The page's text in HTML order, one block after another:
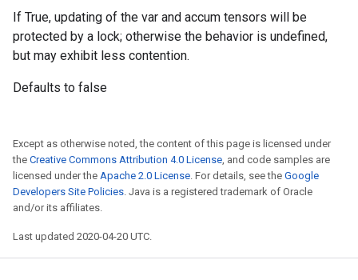
If True, updating of the var and accum tensors will be
protected by a lock; otherwise the behavior is undefined,
but may exhibit less contention.
Defaults to false
Except as otherwise noted, the content of this page is licensed under
the Creative Commons Attribution 4.0 License, and code samples are
licensed under the Apache 2.0 License. For details, see the Google
Developers Site Policies. Java is a registered trademark of Oracle
and/or its affiliates.
Last updated 2020-04-20 UTC.